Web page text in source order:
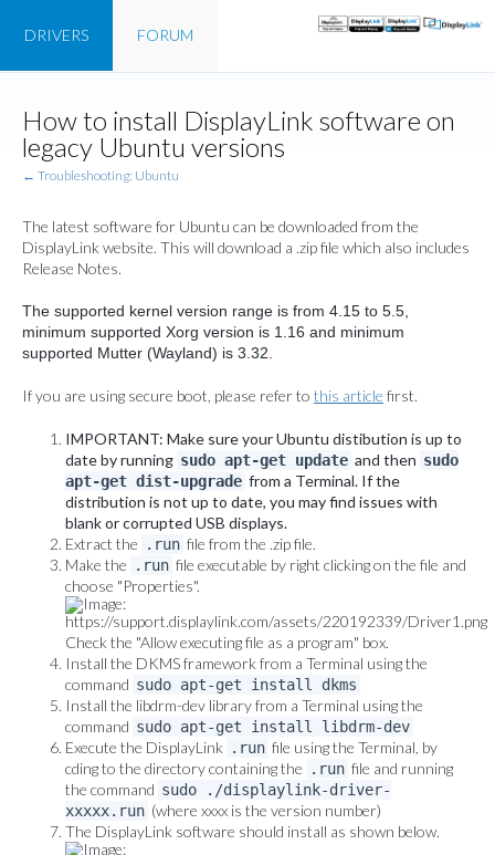
FORUM
DRIVERS
How to install DisplayLink software on
legacy Ubuntu versions
← Troubleshooting: Ubuntu
The latest software for Ubuntu can be downloaded from the
DisplayLink website. This will download a .zip file which also includes
Release Notes.
The supported kernel version range is from 4.15 to 5.5,
minimum supported Xorg version is 1.16 and minimum
supported Mutter (Wayland) is 3.32
If you are using secure boot, please refer to this article first.
IMPORTANT: Make sure your Ubuntu distibution is up to
date by running sudo apt-get update and then sudo
apt-get dist-upgrade from a Terminal. If the
distribution is not up to date, you may find issues with
blank or corrupted USB displays.
Extract the
.run file from the .zip file.
Make the
.run file executable by right clicking on the file and
choose "Properties".
Check the "Allow executing file as a program" box.
Install the DKMS framework from a Terminal using the
command sudo apt-get install dkms
Install the libdrm-dev library from a Terminal using the
command sudo apt-get install libdrm-dev
Execute the DisplayLink .run file using the Terminal, by
cding to the directory containing the
.run file and running
the command sudo ./displaylink-driver-
xxxxx.run (where xxxx is the version number)
The DisplayLink software should install as shown below.